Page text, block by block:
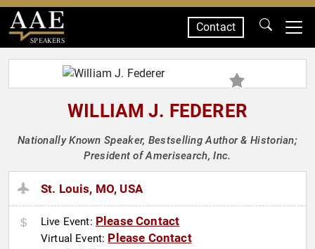
SPEAKERS
Contact
WILLIAM J. FEDERER
Nationally Known Speaker, Bestselling Author & Historian;
President of Amerisearch, Inc.
St. Louis, MO, USA
Live Event: Please Contact
Virtual Event: Please Contact